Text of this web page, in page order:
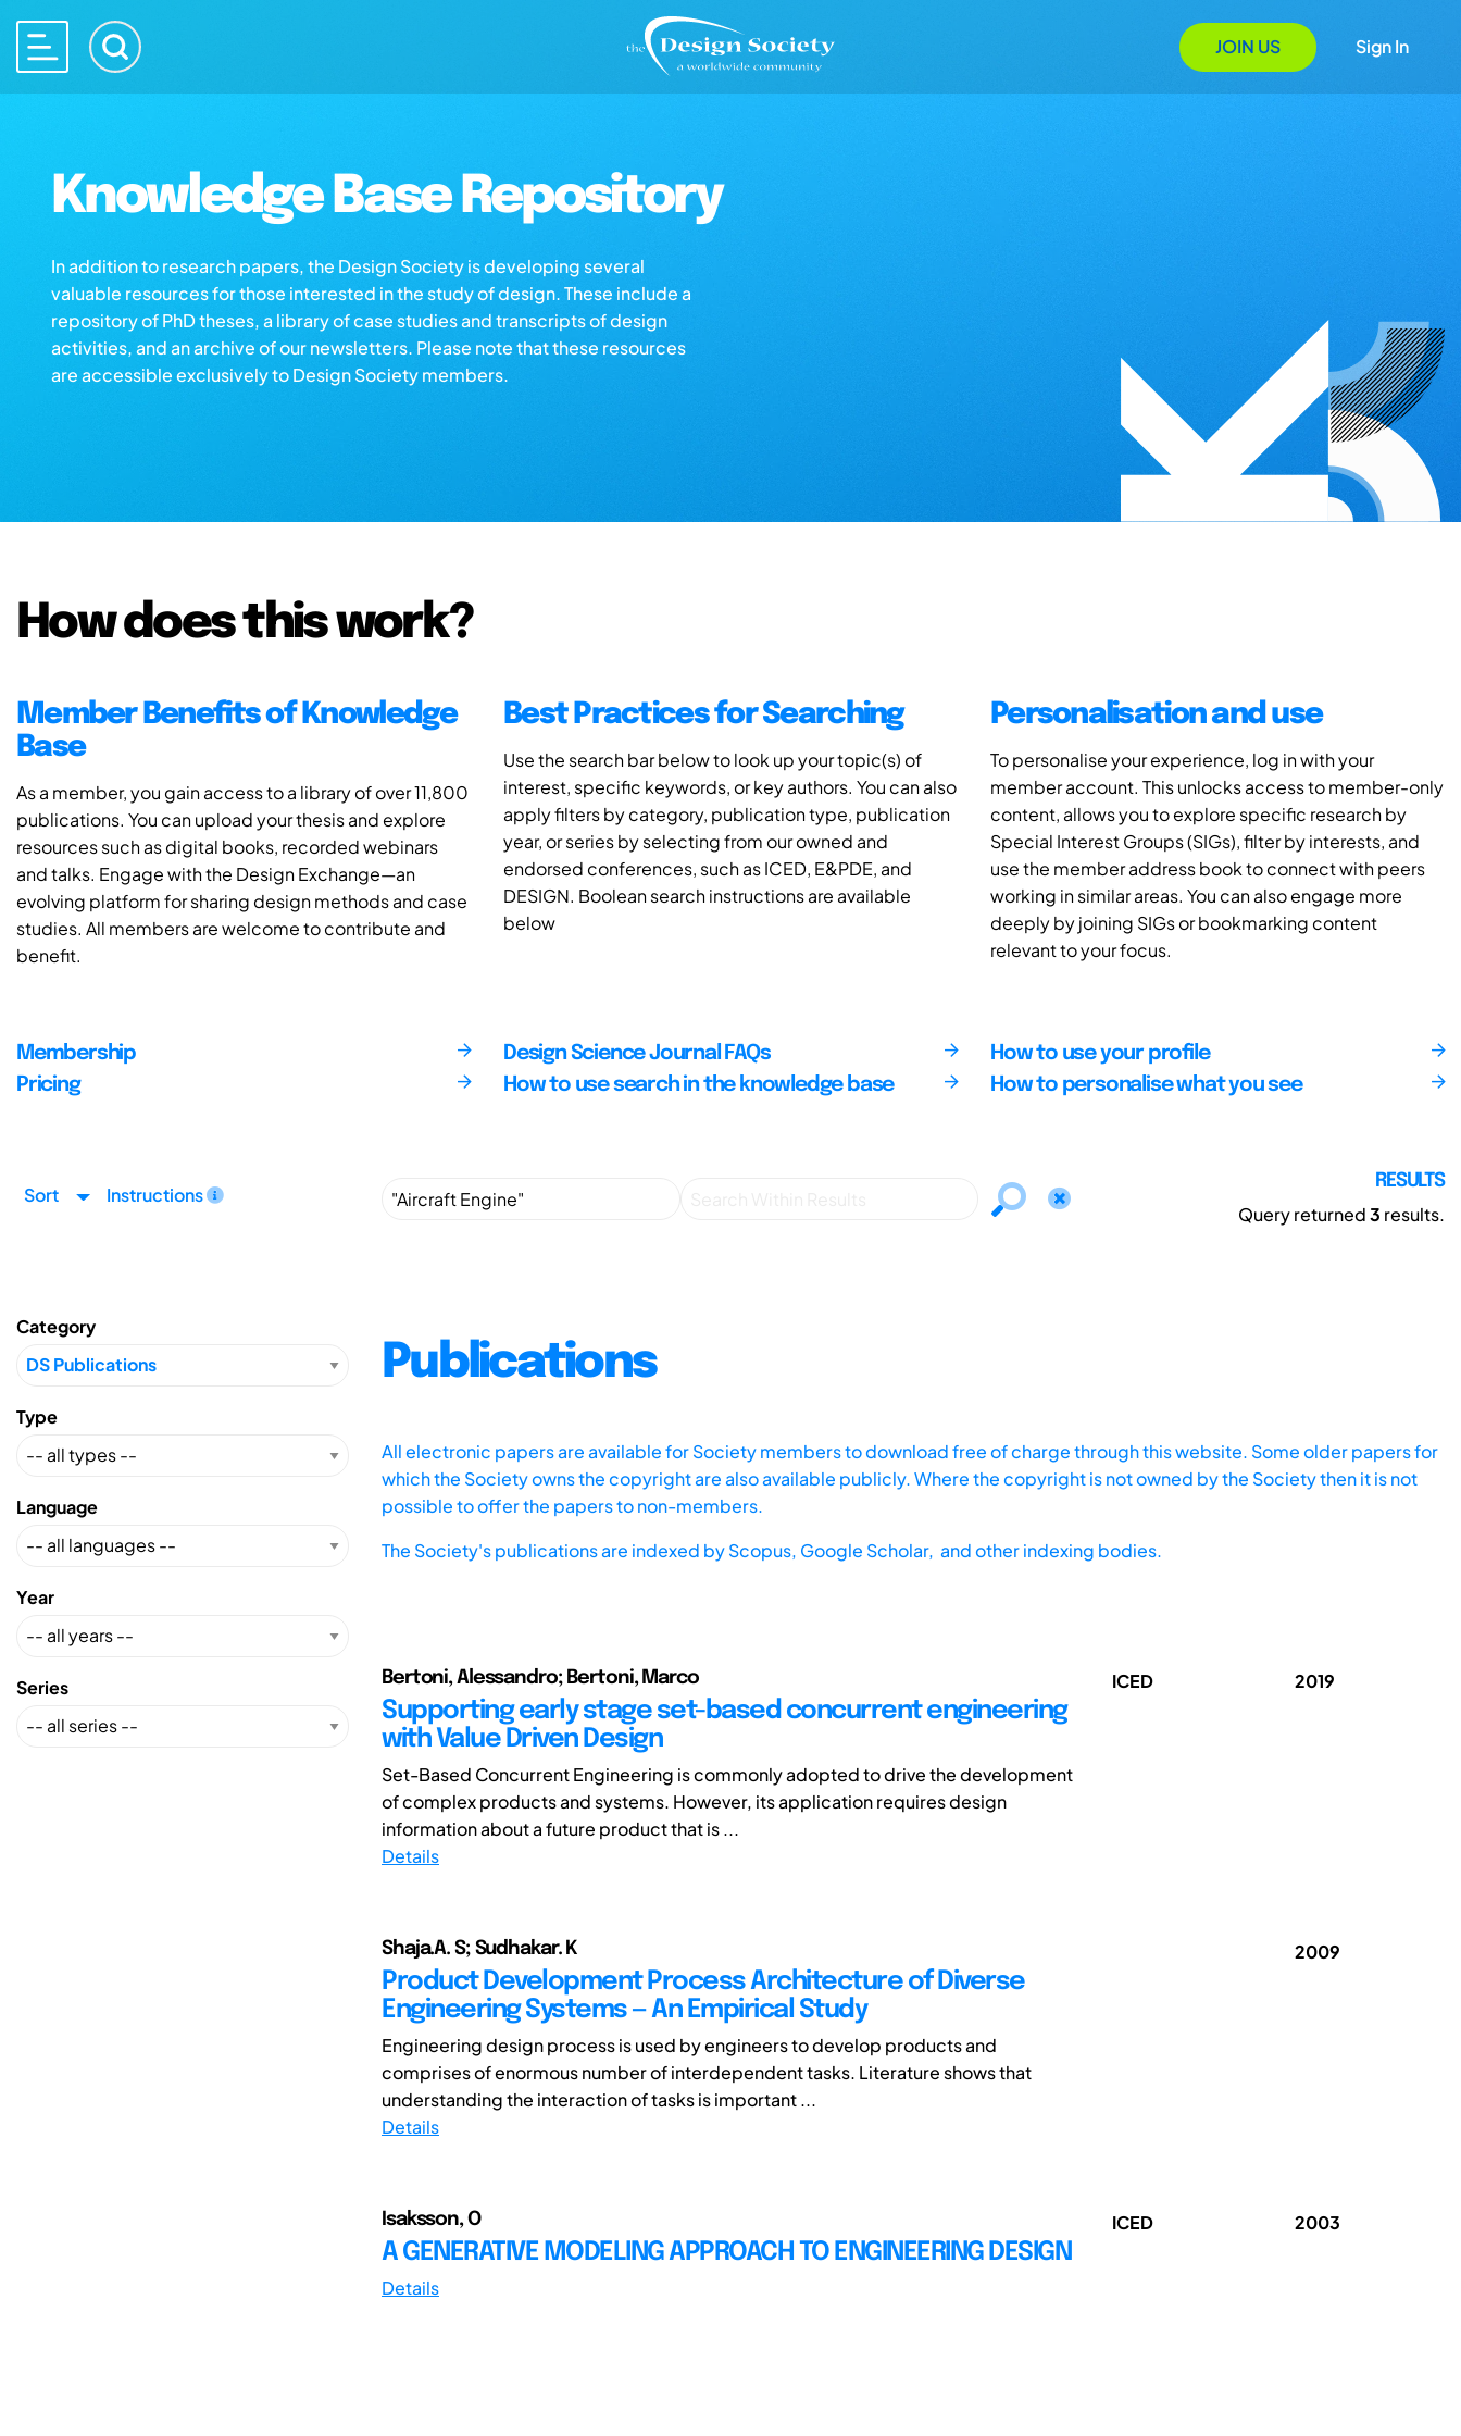
JOIN US Sign In
Knowledge Base Repository
In addition to research papers, the Design Society is developing several
valuable resources for those interested in the study of design. These include a
repository of PhD theses, a library of case studies and transcripts of design
activities, and an archive of our newsletters. Please note that these resources
are accessible exclusively to Design Society members.
How does this work?
Member Benefits of Knowledge
Base
As a member, you gain access to a library of over 11,800
publications. You can upload your thesis and explore
resources such as digital books, recorded webinars
and talks. Engage with the Design Exchange—an
evolving platform for sharing design methods and case
studies. All members are welcome to contribute and
benefit.
Best Practices for Searching
Use the search bar below to look up your topic(s) of
interest, specific keywords, or key authors. You can also
apply filters by category, publication type, publication
year, or series by selecting from our owned and
endorsed conferences, such as ICED, E&PDE, and
DESIGN. Boolean search instructions are available
below
Personalisation and use
To personalise your experience, log in with your
member account. This unlocks access to member-only
content, allows you to explore specific research by
Special Interest Groups (SIGs), filter by interests, and
use the member address book to connect with peers
working in similar areas. You can also engage more
deeply by joining SIGs or bookmarking content
relevant to your focus.
Membership
Pricing
Design Science Journal FAQs
How to use search in the knowledge base
How to use your profile
How to personalise what you see
Sort Instructions
RESULTS
Query returned3 results.
Category
Type
Language
Year
Series
Publications
All electronic papers are available for Society members to download free of charge through this website. Some older papers for
which the Society owns the copyright are also available publicly. Where the copyright is not owned by the Society then it is not
possible to offer the papers to non-members.
The Society's publications are indexed byScopus, Google Scholar, and other indexing bodies.
Bertoni, Alessandro; Bertoni, Marco
Supporting early stage set-based concurrent engineering
with Value Driven Design
Set-Based Concurrent Engineering is commonly adopted to drive the development
of complex products and systems. However, its application requires design
information about a future product that is ...
Details
ICED 2019
Shaja.A. S; Sudhakar. K
Product Development Process Architecture of Diverse
Engineering Systems — An Empirical Study
Engineering design process is used by engineers to develop products and
comprises of enormous number of interdependent tasks. Literature shows that
understanding the interaction of tasks is important ...
Details
2009
Isaksson, O
A GENERATIVE MODELING APPROACH TO ENGINEERING DESIGN
Details
ICED 2003